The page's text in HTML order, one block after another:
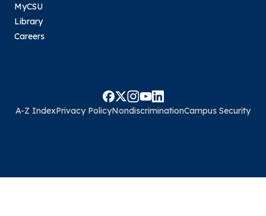
MyCSU
Library
Careers
A-Z IndexPrivacy PolicyNondiscriminationCampus Security